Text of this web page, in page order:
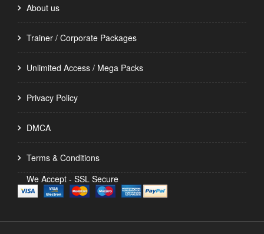
About us
Trainer / Corporate Packages
Unlimited Access / Mega Packs
Privacy Policy
DMCA
Terms & Conditions
We Accept - SSL Secure